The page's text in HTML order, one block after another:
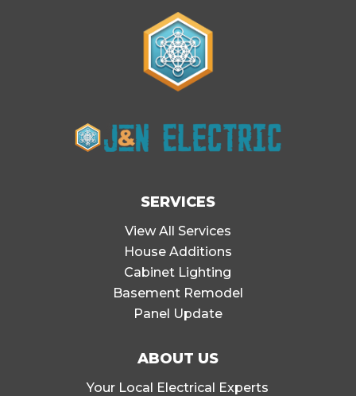
SERVICES
View All Services
House Additions
Cabinet Lighting
Basement Remodel
Panel Update
ABOUT US
Your Local Electrical Experts